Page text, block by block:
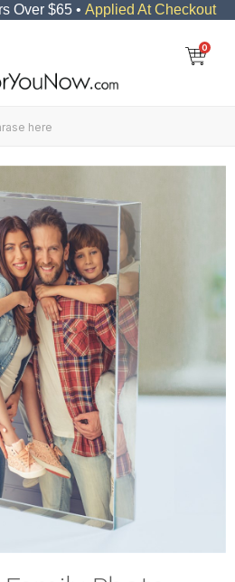
Over $65 • Applied At Checkout
0